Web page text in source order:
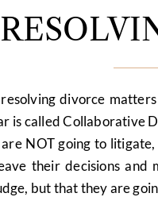
divorce
is called Collaborative
NOT going to
their decisions
but that they are